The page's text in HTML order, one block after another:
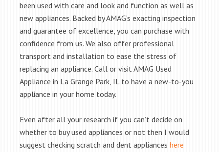
been used with care and look and function as well as
new appliances. Backed by AMAG’s exacting inspection
and guarantee of excellence, you can purchase with
confidence from us. We also offer professional
transport and installation to ease the stress of
replacing an appliance. Call or visit AMAG Used
Appliance in La Grange Park, IL to have a new-to-you
appliance in your home today.
Even after all your research if you can’t decide on
whether to buy used appliances or not then I would
suggest checking scratch and dent appliances here